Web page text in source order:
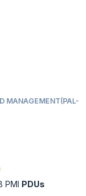
MANAGEMENT(PAL-
PMI PDUs